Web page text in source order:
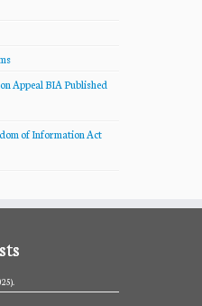
Appeal BIA Published
of Information Act